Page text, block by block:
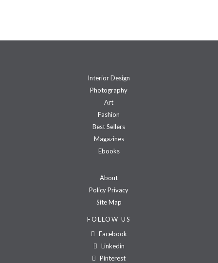
Interior Design
Photography
Art
Fashion
Best Sellers
Magazines
Ebooks
About
Policy Privacy
Site Map
FOLLOW US
Facebook
Linkedin
Pinterest